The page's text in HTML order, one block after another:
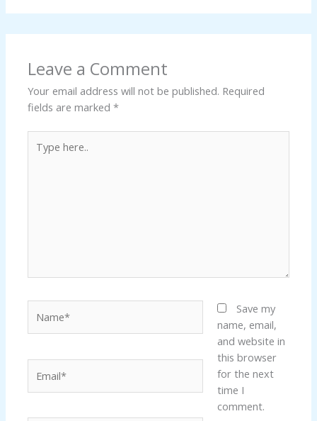
Leave a Comment
Your email address will not be published. Required
fields are marked*
here..
Save my
name, email,
and website in
this browser
for the next
time I
comment.